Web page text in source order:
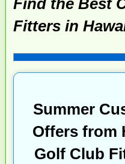
Find the Best
Fitters in
Summer
Offers from
Golf Club